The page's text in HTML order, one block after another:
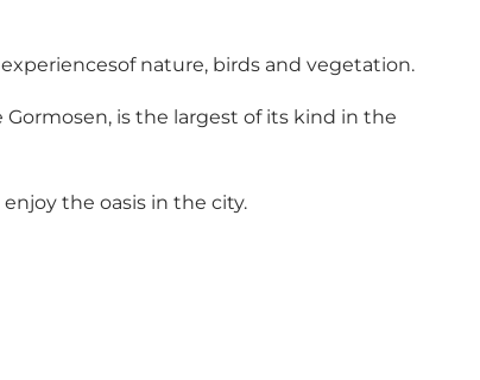
nature, birds and vegetation.
is the largest of its kind in the
the oasis in the city.